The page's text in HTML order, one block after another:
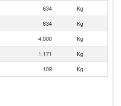
634
Kg
634
Kg
4,000
Kg
1,171
Kg
109 Kg